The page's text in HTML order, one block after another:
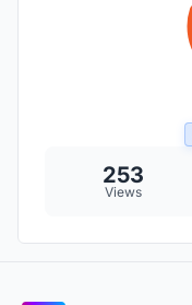
253
Views